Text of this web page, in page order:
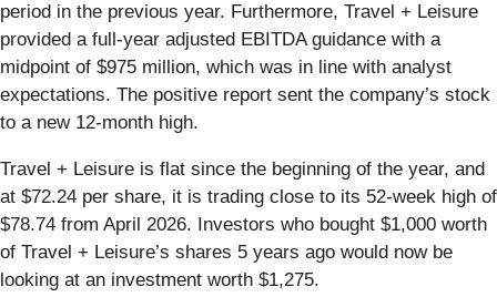
period in the previous year. Furthermore, Travel + Leisure
provided a full-year adjusted EBITDA guidance with a
midpoint of $975 million, which was in line with analyst
expectations. The positive report sent the company’s stock
to a new 12-month high.
Travel + Leisure is flat since the beginning of the year, and
at $72.24 per share, it is trading close to its 52-week high of
$78.74 from April 2026. Investors who bought $1,000 worth
of Travel + Leisure’s shares 5 years ago would now be
looking at an investment worth $1,275.